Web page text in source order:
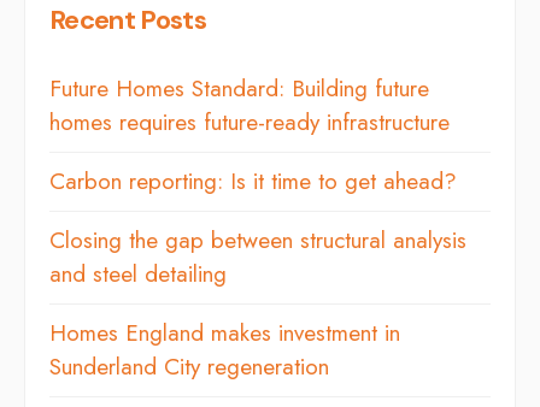
Recent Posts
Future Homes Standard: Building future
homes requires future-ready infrastructure
Carbon reporting: Is it time to get ahead?
Closing the gap between structural analysis
and steel detailing
Homes England makes investment in
Sunderland City regeneration